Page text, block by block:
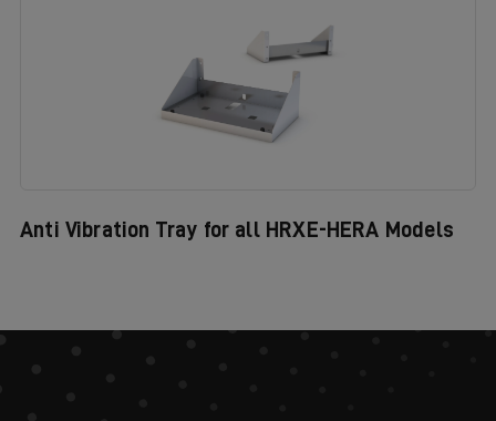
Anti Vibration Tray for all HRXE-HERA Models